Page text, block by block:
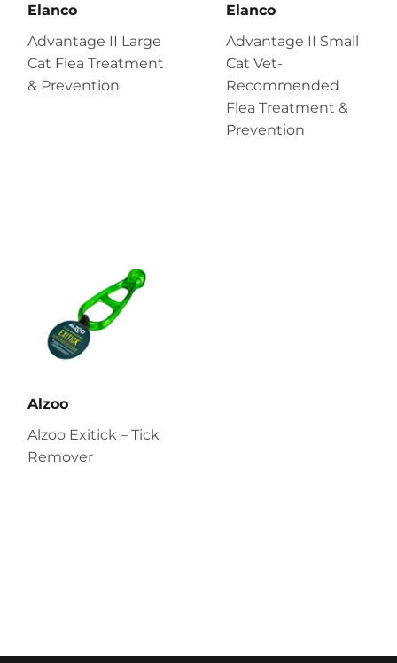
Elanco
Advantage II Large
Cat Flea Treatment
& Prevention
Elanco
Advantage II Small
Cat Vet-
Recommended
Flea Treatment &
Prevention
Alzoo
Alzoo Exitick – Tick
Remover